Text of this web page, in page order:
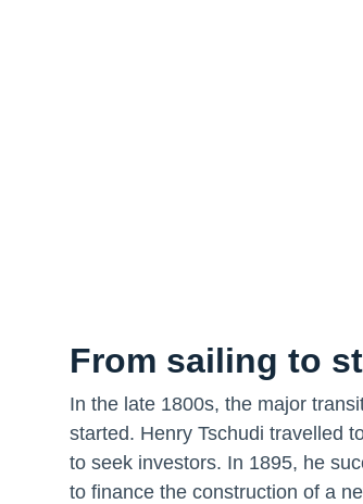
From sailing to
In the late 1800s, the major
started. Henry Tschudi travelled
to seek investors. In 1895, he
to finance the construction of a